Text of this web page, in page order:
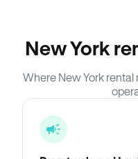
New York
Where New York